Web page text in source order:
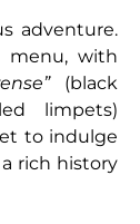
adventure.
menu, with
(black
limpets)
to indulge
rich history